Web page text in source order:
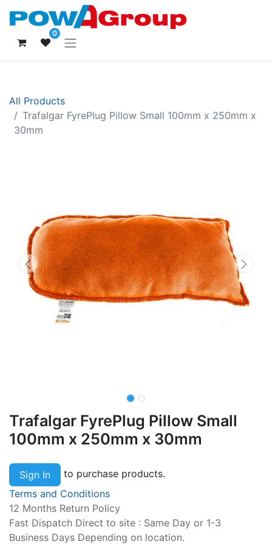
0
All Products
Trafalgar FyrePlug Pillow Small 100mm x 250mm x
30mm
Trafalgar FyrePlug Pillow Small
100mm x 250mm x 30mm
Sign In
to purchase products.
Terms and Conditions
12 Months Return Policy
Fast Dispatch Direct to site : Same Day or 1-3
Business Days Depending on location.